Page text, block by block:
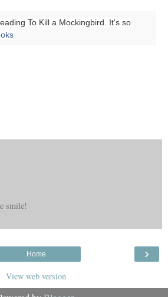
To Kill a Mockingbird. It's so
smile!
›
Home
View web version